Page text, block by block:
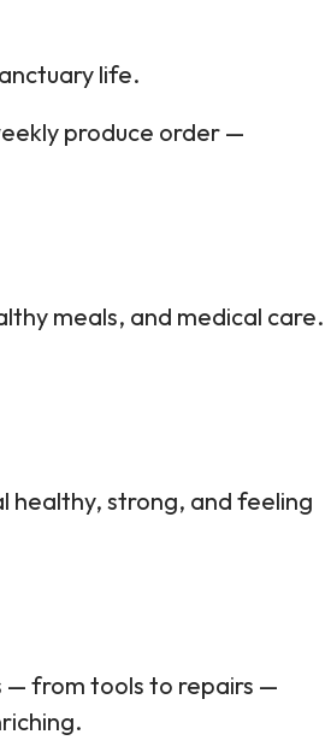
life.
produce order —
meals, and medical care.
healthy, strong, and feeling
— from tools to repairs —